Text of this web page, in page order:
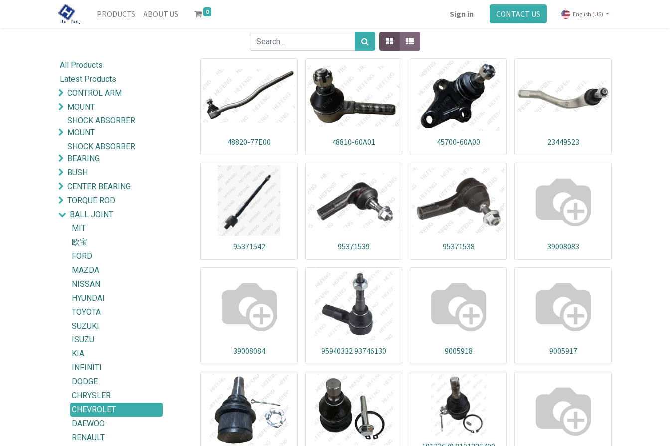
PRODUCTS ABOUT US 0 Sign in CONTACT US English (US)
All Products
Latest Products
CONTROL ARM
MOUNT
SHOCK ABSORBER
MOUNT
SHOCK ABSORBER
BEARING
BUSH
CENTER BEARING
TORQUE ROD
BALL JOINT
MIT
欧宝
FORD
MAZDA
NISSAN
HYUNDAI
TOYOTA
SUZUKI
ISUZU
KIA
INFINITI
DODGE
CHRYSLER
CHEVROLET
DAEWOO
RENAULT
48820-77E00 48810-60A01 45700-60A00 23449523
95371542 95371539 95371538 39008083
39008084 95940332 93746130 9005918 9005917